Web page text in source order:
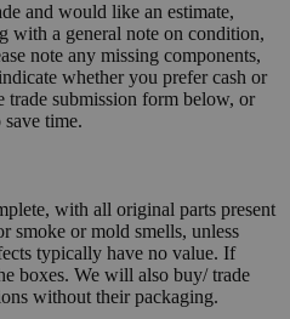
and would like an estimate,
with a general note on condition,
note any missing components,
whether you prefer cash or
trade submission form below, or
save time.
with all original parts present
smoke or mold smells, unless
typically have no value. If
boxes. We will also buy/ trade
without their packaging.